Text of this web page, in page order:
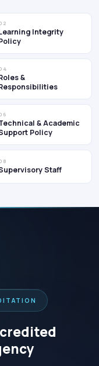
Integrity
&
& Academic
Policy
Staff